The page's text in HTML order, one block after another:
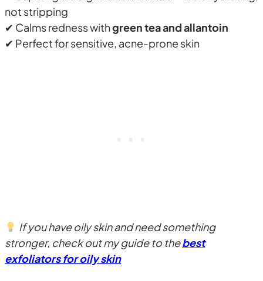
not stripping
✔ Calms redness withgreen tea and allantoin
✔ Perfect for sensitive, acne-prone skin
If you have oily skin and need something
stronger, check out my guide to thebest
exfoliators for oily skin